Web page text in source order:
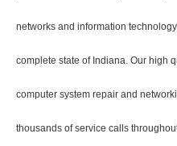
networks and information
complete state of Indiana. Our high
computer system repair and
thousands of service calls